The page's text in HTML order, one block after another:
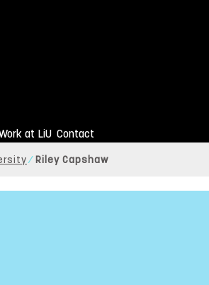
at LiU Contact
Riley Capshaw